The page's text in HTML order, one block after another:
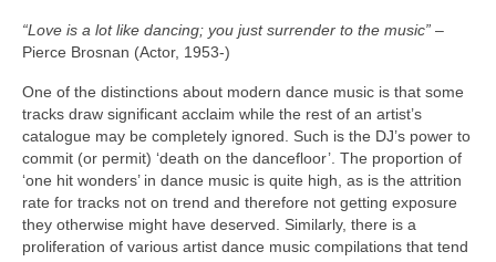
“Love is a lot like dancing; you just surrender to the music” –
Pierce Brosnan (Actor, 1953‑)
One of the distinctions about modern dance music is that some
tracks draw significant acclaim while the rest of an artist’s
catalogue may be completely ignored. Such is the DJ’s power to
commit (or permit) ‘death on the dancefloor’. The proportion of
‘one hit wonders’ in dance music is quite high, as is the attrition
rate for tracks not on trend and therefore not getting exposure
they otherwise might have deserved. Similarly, there is a
proliferation of various artist dance music compilations that tend